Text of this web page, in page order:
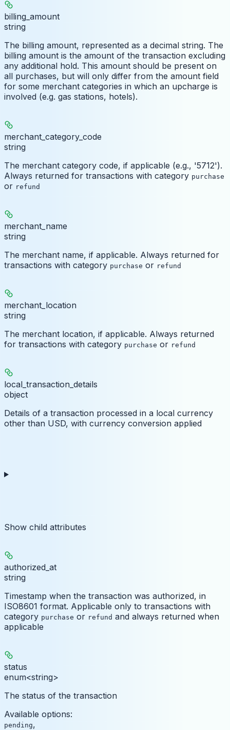
billing_amount
string
The billing amount, represented as a decimal string. The
billing amount is the amount of the transaction excluding
any additional hold. This amount should be present on
all purchases, but will only differ from the amount field
for some merchant categories in which an upcharge is
involved (e.g. gas stations, hotels).
merchant_category_code
string
The merchant category code, if applicable (e.g., '5712').
Always returned for transactions with category purchase
or refund
merchant_name
string
The merchant name, if applicable. Always returned for
transactions with category purchase or refund
merchant_location
string
The merchant location, if applicable. Always returned
for transactions with category purchase or refund
local_transaction_details
object
Details of a transaction processed in a local currency
other than USD, with currency conversion applied
Show child attributes
authorized_at
string
Timestamp when the transaction was authorized, in
ISO8601 format. Applicable only to transactions with
category purchase or refund and always returned when
applicable
status
enum<string>
The status of the transaction
Available options:
pending,